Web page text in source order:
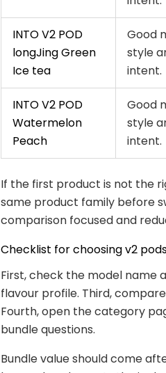
INTO V2 POD
longJing Green
Ice tea
Good
style
intent.
INTO V2 POD
Watermelon
Peach
Good
style
intent.
If the first product is not the
same product family before
comparison focused and
Checklist for choosing v2
First, check the model name
flavour profile. Third,
Fourth, open the category
bundle questions.
Bundle value should come